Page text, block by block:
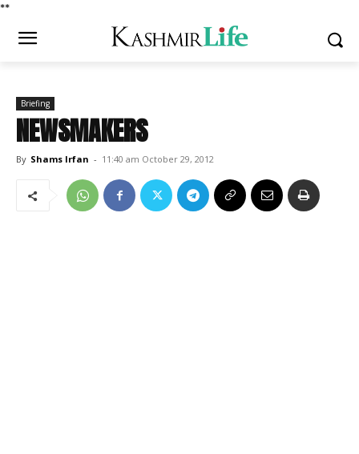
**
Briefing
NEWSMAKERS
By Shams Irfan - 11:40 am October 29, 2012